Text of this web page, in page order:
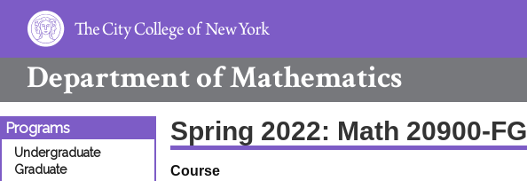
Department ofMathematics
Programs
Undergraduate
Graduate
Spring 2022: Math 20900-FG
Course